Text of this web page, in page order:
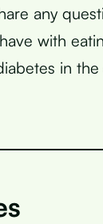
any
with
in